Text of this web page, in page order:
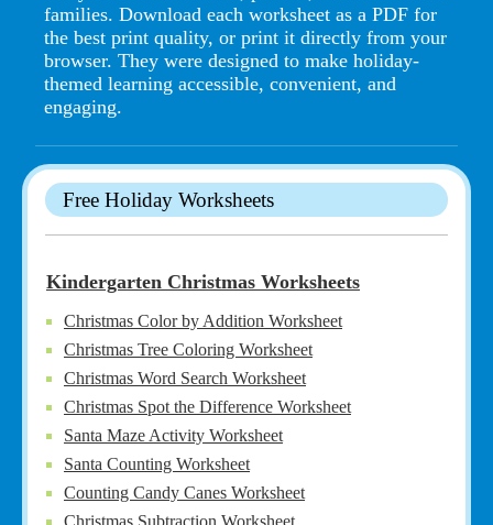
families. Download each worksheet as a PDF for
the best print quality, or print it directly from your
browser. They were designed to make holiday-
themed learning accessible, convenient, and
engaging.
Free Holiday Worksheets
Kindergarten Christmas Worksheets
Christmas Color by Addition Worksheet
Christmas Tree Coloring Worksheet
Christmas Word Search Worksheet
Christmas Spot the Difference Worksheet
Santa Maze Activity Worksheet
Santa Counting Worksheet
Counting Candy Canes Worksheet
Christmas Subtraction Worksheet